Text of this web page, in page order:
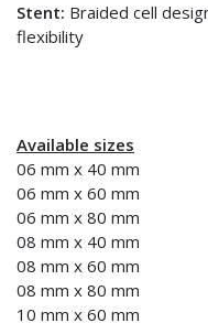
Stent: Braided cell
flexibility
Available sizes
06 mm x 40 mm
06 mm x 60 mm
06 mm x 80 mm
08 mm x 40 mm
08 mm x 60 mm
08 mm x 80 mm
10 mm x 60 mm